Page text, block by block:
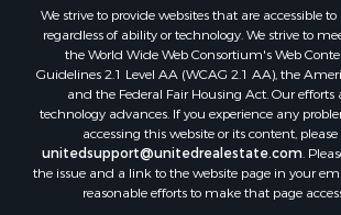
We strive to provide websites that are accessible to
regardless of ability or technology. We strive to
the World Wide Web Consortium's Web
Guidelines 2.1 Level AA (WCAG 2.1 AA), the
and the Federal Fair Housing Act. Our efforts
technology advances. If you experience any
accessing this website or its content,
unitedsupport@unitedrealestate.com .
the issue and a link to the website page in your
reasonable efforts to make that page